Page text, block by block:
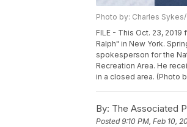
Photo by: Charles
FILE - This Oct. 23,
Ralph" in New York.
spokesperson for the
Recreation Area. He
in a closed area. (Photo
By: The Associated
Posted9:10 PM, Feb 10,